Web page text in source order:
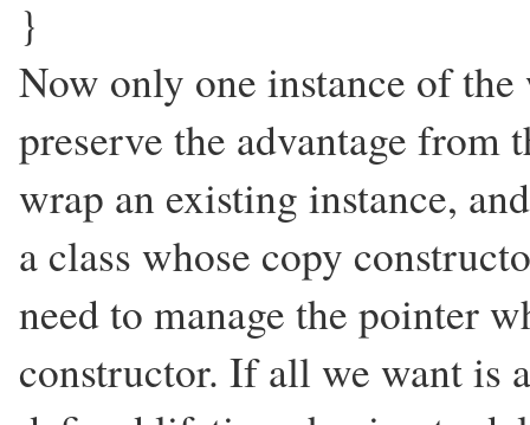
}
Now only one instance of the
preserve the advantage from
wrap an existing instance,
a class whose copy
need to manage the pointer
constructor. If all we want is